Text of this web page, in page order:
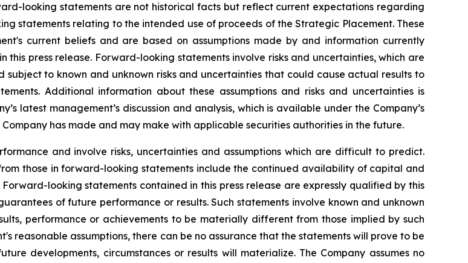
looking statements are not historical facts but reflect current expectations regarding
statements relating to the intended use of proceeds of the Strategic Placement. These
current beliefs and are based on assumptions made by and information currently
press release. Forward-looking statements involve risks and uncertainties, which are
to known and unknown risks and uncertainties that could cause actual results to
Additional information about these assumptions and risks and uncertainties is
latest management’s discussion and analysis, which is available under the Company’s
has made and may make with applicable securities authorities in the future.
and involve risks, uncertainties and assumptions which are difficult to predict.
those in forward-looking statements include the continued availability of capital and
looking statements contained in this press release are expressly qualified by this
of future performance or results. Such statements involve known and unknown
performance or achievements to be materially different from those implied by such
reasonable assumptions, there can be no assurance that the statements will prove to be
developments, circumstances or results will materialize. The Company assumes no